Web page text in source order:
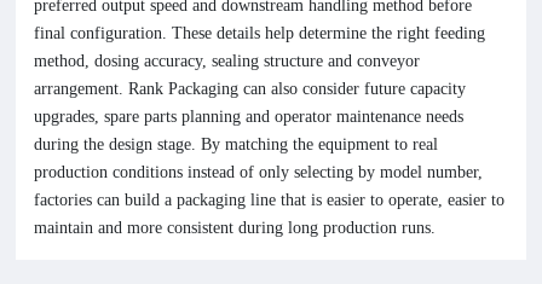
preferred output speed and downstream handling method before
final configuration. These details help determine the right feeding
method, dosing accuracy, sealing structure and conveyor
arrangement. Rank Packaging can also consider future capacity
upgrades, spare parts planning and operator maintenance needs
during the design stage. By matching the equipment to real
production conditions instead of only selecting by model number,
factories can build a packaging line that is easier to operate, easier to
maintain and more consistent during long production runs.